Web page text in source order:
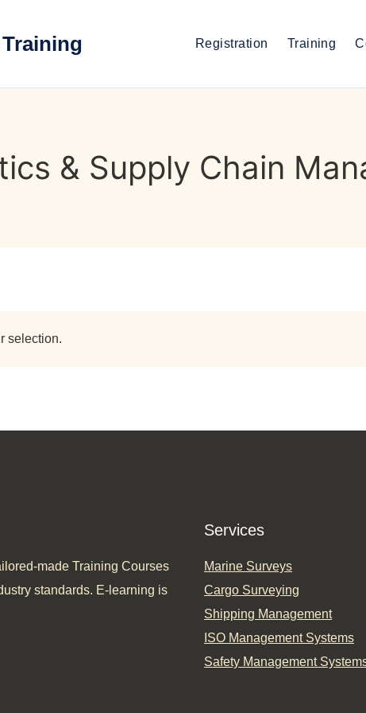
Registration Training
& Supply Chain
selection.
made Training Courses
standards. E-learning is
Services
Marine Surveys
Cargo Surveying
Shipping Management
ISO Management Systems
Safety Management